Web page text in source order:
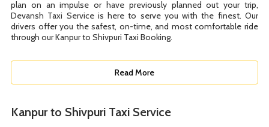
plan on an impulse or have previously planned out your trip,
Devansh Taxi Service is here to serve you with the finest. Our
drivers offer you the safest, on-time, and most comfortable ride
through our Kanpur to Shivpuri Taxi Booking.
Read More
Kanpur to Shivpuri Taxi Service